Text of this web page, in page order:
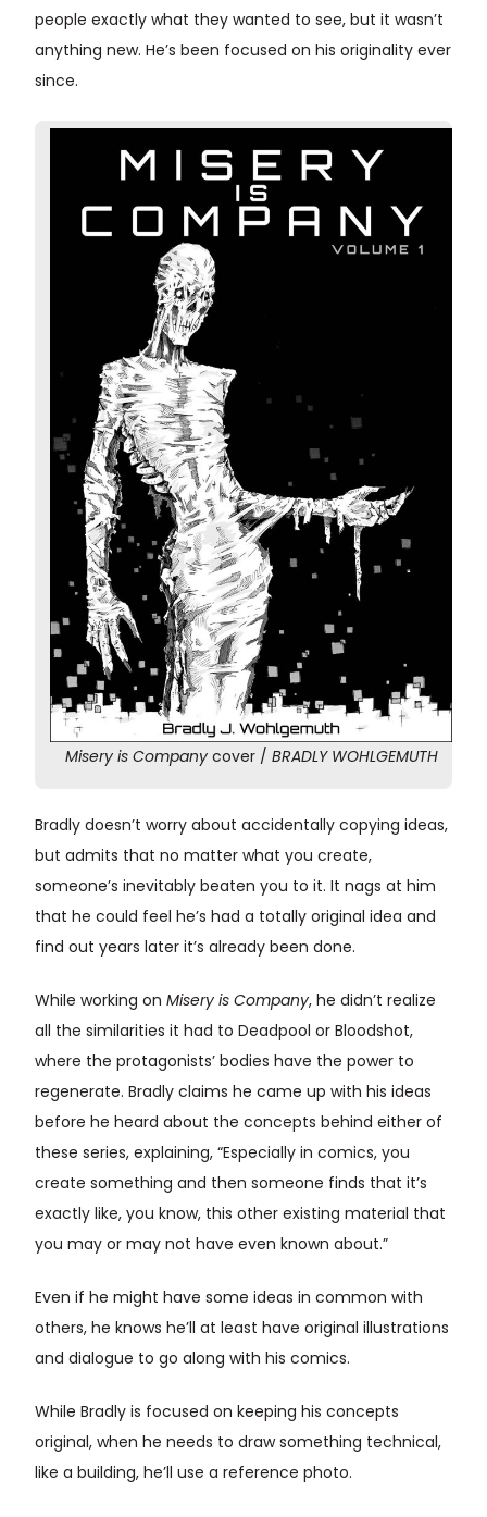
people exactly what they wanted to see, but it wasn’t
anything new. He’s been focused on his originality ever
since.
Misery is Company cover / BRADLY WOHLGEMUTH
Bradly doesn’t worry about accidentally copying ideas,
but admits that no matter what you create,
someone’s inevitably beaten you to it. It nags at him
that he could feel he’s had a totally original idea and
find out years later it’s already been done.
While working on Misery is Company, he didn’t realize
all the similarities it had to Deadpool or Bloodshot,
where the protagonists’ bodies have the power to
regenerate. Bradly claims he came up with his ideas
before he heard about the concepts behind either of
these series, explaining, “Especially in comics, you
create something and then someone finds that it’s
exactly like, you know, this other existing material that
you may or may not have even known about.”
Even if he might have some ideas in common with
others, he knows he’ll at least have original illustrations
and dialogue to go along with his comics.
While Bradly is focused on keeping his concepts
original, when he needs to draw something technical,
like a building, he’ll use a reference photo.